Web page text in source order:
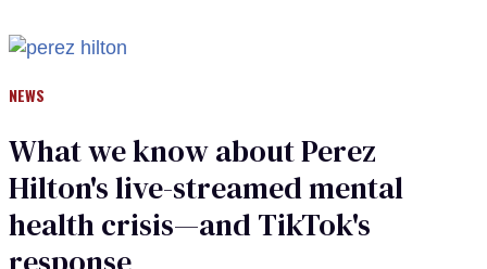
NEWS
What we know about Perez
Hilton's live-streamed mental
health crisis—and TikTok's